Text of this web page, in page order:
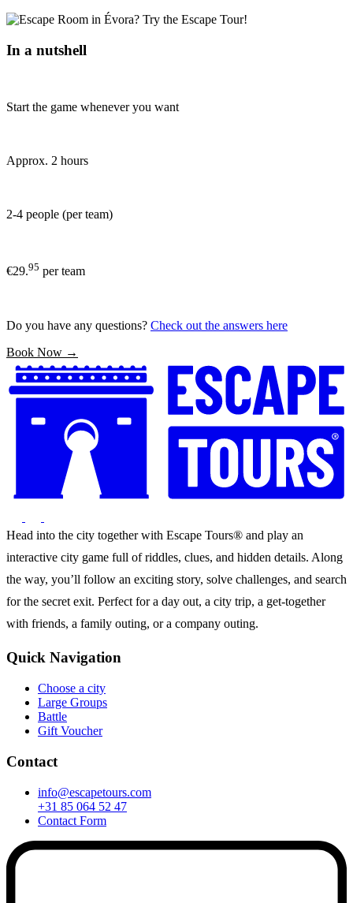
In a nutshell
Start the game whenever you want
Approx. 2 hours
2-4 people (per team)
€29.95 per team
Do you have any questions? Check out the answers here
Book Now →
Head into the city together with Escape Tours® and play an
interactive city game full of riddles, clues, and hidden details. Along
the way, you’ll follow an exciting story, solve challenges, and search
for the secret exit. Perfect for a day out, a city trip, a get-together
with friends, a family outing, or a company outing.
Quick Navigation
Choose a city
Large Groups
Battle
Gift Voucher
Contact
info@escapetours.com
+31 85 064 52 47
Contact Form